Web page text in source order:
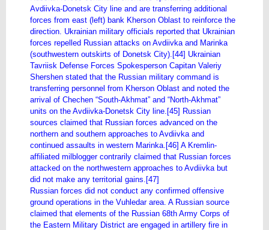
Avdiivka-Donetsk City line and are transferring additional
forces from east (left) bank Kherson Oblast to reinforce the
direction. Ukrainian military officials reported that Ukrainian
forces repelled Russian attacks on Avdiivka and Marinka
(southwestern outskirts of Donetsk City).[44] Ukrainian
Tavriisk Defense Forces Spokesperson Capitan Valeriy
Shershen stated that the Russian military command is
transferring personnel from Kherson Oblast and noted the
arrival of Chechen “South-Akhmat” and “North-Akhmat”
units on the Avdiivka-Donetsk City line.[45] Russian
sources claimed that Russian forces advanced on the
northern and southern approaches to Avdiivka and
continued assaults in western Marinka.[46] A Kremlin-
affiliated milblogger contrarily claimed that Russian forces
attacked on the northwestern approaches to Avdiivka but
did not make any territorial gains.[47]
Russian forces did not conduct any confirmed offensive
ground operations in the Vuhledar area. A Russian source
claimed that elements of the Russian 68th Army Corps of
the Eastern Military District are engaged in artillery fire in